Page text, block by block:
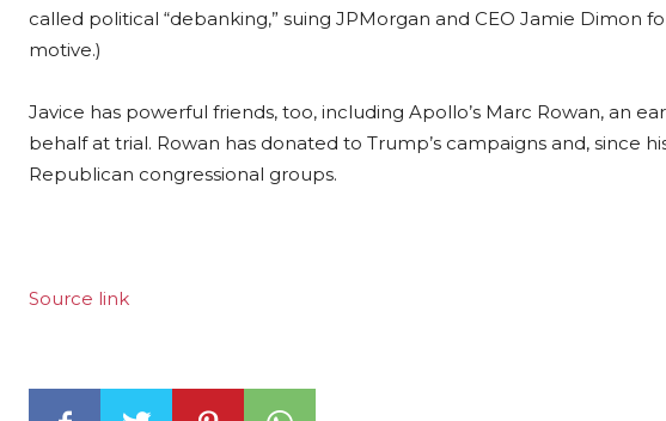
called political “debanking,” suing JPMorgan and CEO Jamie Dimon
motive.)
Javice has powerful friends, too, including Apollo’s Marc Rowan, an
behalf at trial. Rowan has donated to Trump’s campaigns and, since
Republican congressional groups.
Source link